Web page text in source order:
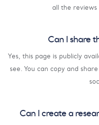
all the reviews
Can I share
Yes, this page is publicly
see. You can copy and
Can I create a